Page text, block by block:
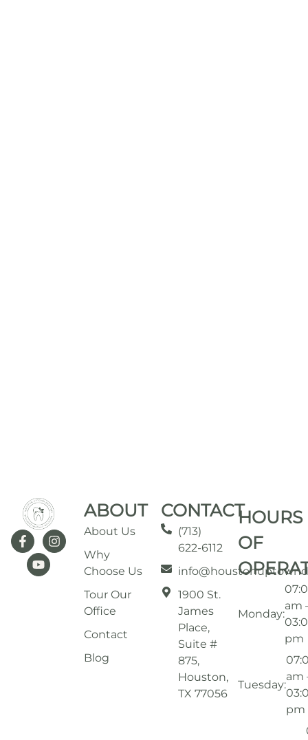
ABOUT
About Us
Why
Choose Us
Tour Our
Office
Contact
Blog
CONTACT
(713)
622-6112
1900 St.
James
Place,
Suite #
875,
Houston,
TX 77056
HOURS
OF
Monday:
am
pm
Tuesday:
am
pm